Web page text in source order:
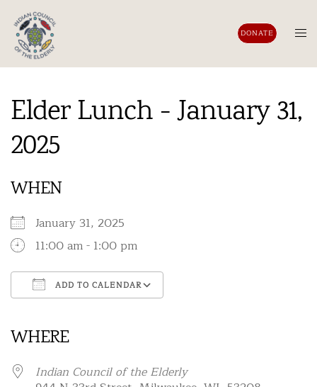
content
DONATE
Elder Lunch - January 31,
2025
WHEN
January 31, 2025
11:00 am - 1:00 pm
ADD TO CALENDAR
WHERE
Indian Council of the Elderly